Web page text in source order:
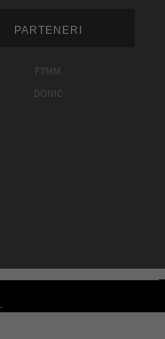
PARTENERI
FTMM
DONIC